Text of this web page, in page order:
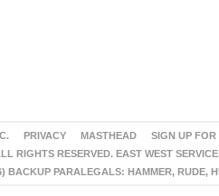
PRIVACY MASTHEAD SIGN UP
RIGHTS RESERVED. EAST WEST
BACKUP PARALEGALS: HAMMER, RUDE,